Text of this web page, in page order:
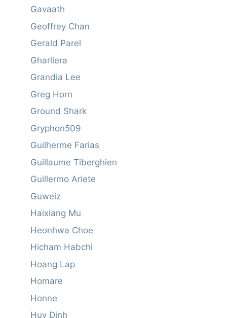
Gavaath
Geoffrey Chan
Gerald Parel
Gharliera
Grandia Lee
Greg Horn
Ground Shark
Gryphon509
Guilherme Farias
Guillaume Tiberghien
Guillermo Ariete
Guweiz
Haixiang Mu
Heonhwa Choe
Hicham Habchi
Hoang Lap
Homare
Honne
Huy Dinh